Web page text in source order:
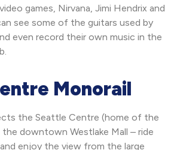
games, Nirvana, Jimi Hendrix and
see some of the guitars used by
even record their own music in the
Monorail
the Seattle Centre (home of the
downtown Westlake Mall – ride
enjoy the view from the large